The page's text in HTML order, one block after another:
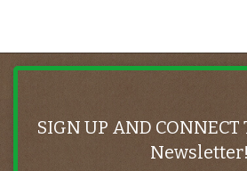
SIGN UP AND
Newsletter!